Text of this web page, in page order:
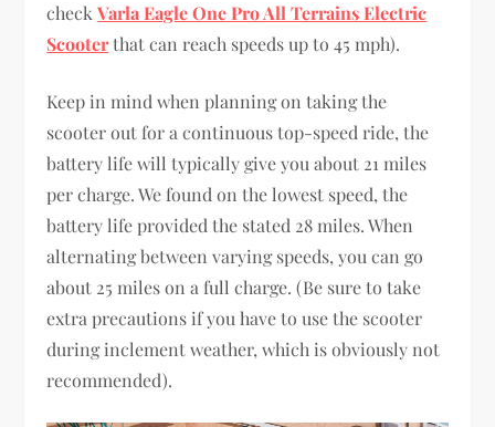
checkVarla Eagle One Pro All Terrains Electric
Scooterthat can reach speeds up to 45 mph).
Keep in mind when planning on taking the
scooter out for a continuous top-speed ride, the
battery life will typically give you about 21 miles
per charge. We found on the lowest speed, the
battery life provided the stated 28 miles. When
alternating between varying speeds, you can go
about 25 miles on a full charge. (Be sure to take
extra precautions if you have to use the scooter
during inclement weather, which is obviously not
recommended).